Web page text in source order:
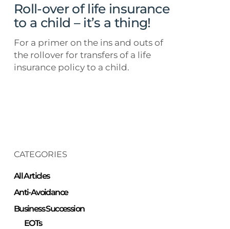
child
–
it’s
a
thing!
Roll-over of life insurance
to a child – it’s a thing!
For a primer on the ins and outs of
the rollover for transfers of a life
insurance policy to a child.
CATEGORIES
All Articles
Anti-Avoidance
Business Succession
EOTs